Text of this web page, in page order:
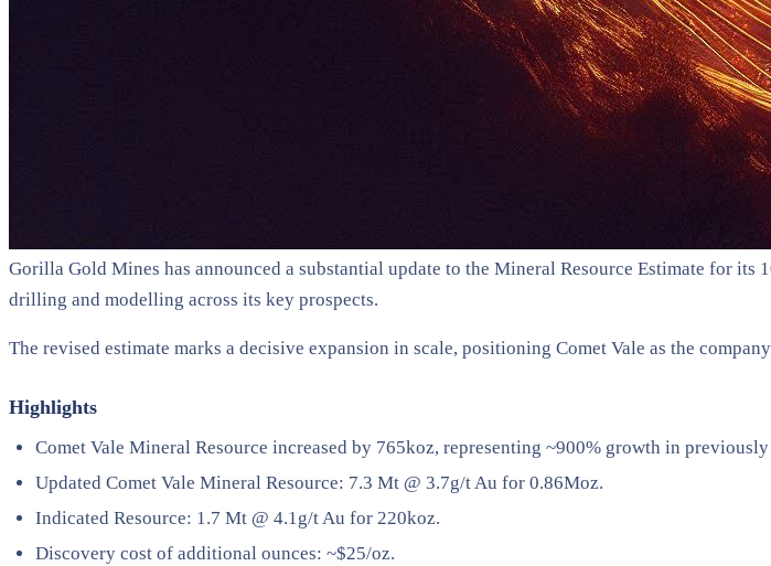
Gorilla Gold Mines has announced a substantial update to the Mineral Resource Estimate for
drilling and modelling across its key prospects.
The revised estimate marks a decisive expansion in scale, positioning Comet Vale as the
Highlights
Comet Vale Mineral Resource increased by 765koz, representing ~900% growth in previously
Updated Comet Vale Mineral Resource: 7.3 Mt @ 3.7g/t Au for 0.86Moz.
Indicated Resource: 1.7 Mt @ 4.1g/t Au for 220koz.
Discovery cost of additional ounces: ~$25/oz.